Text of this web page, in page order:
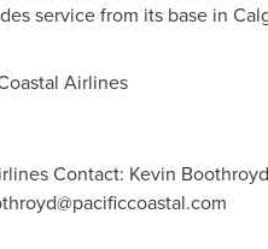
service from its base in
Airlines
Contact: Kevin